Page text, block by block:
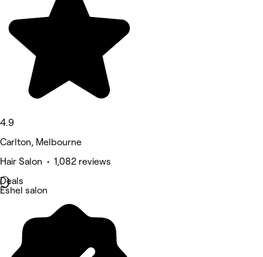
4.9
Carlton, Melbourne
Hair Salon • 1,082 reviews
Deals
Eshel salon